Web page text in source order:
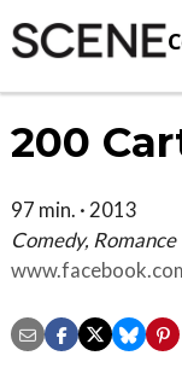
200
97 min. · 2013
Comedy, Romance